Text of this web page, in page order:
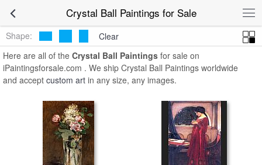
Crystal Ball Paintings for Sale
Shape:
Clear
Here are all of the Crystal Ball Paintings for sale on
iPaintingsforsale.com . We ship Crystal Ball Paintings worldwide
and accept custom art in any size, any images.